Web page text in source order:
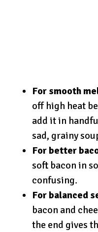
For smooth
off high heat
add it in
sad, grainy
For better
soft bacon in
confusing.
For balanced
bacon and
the end gives